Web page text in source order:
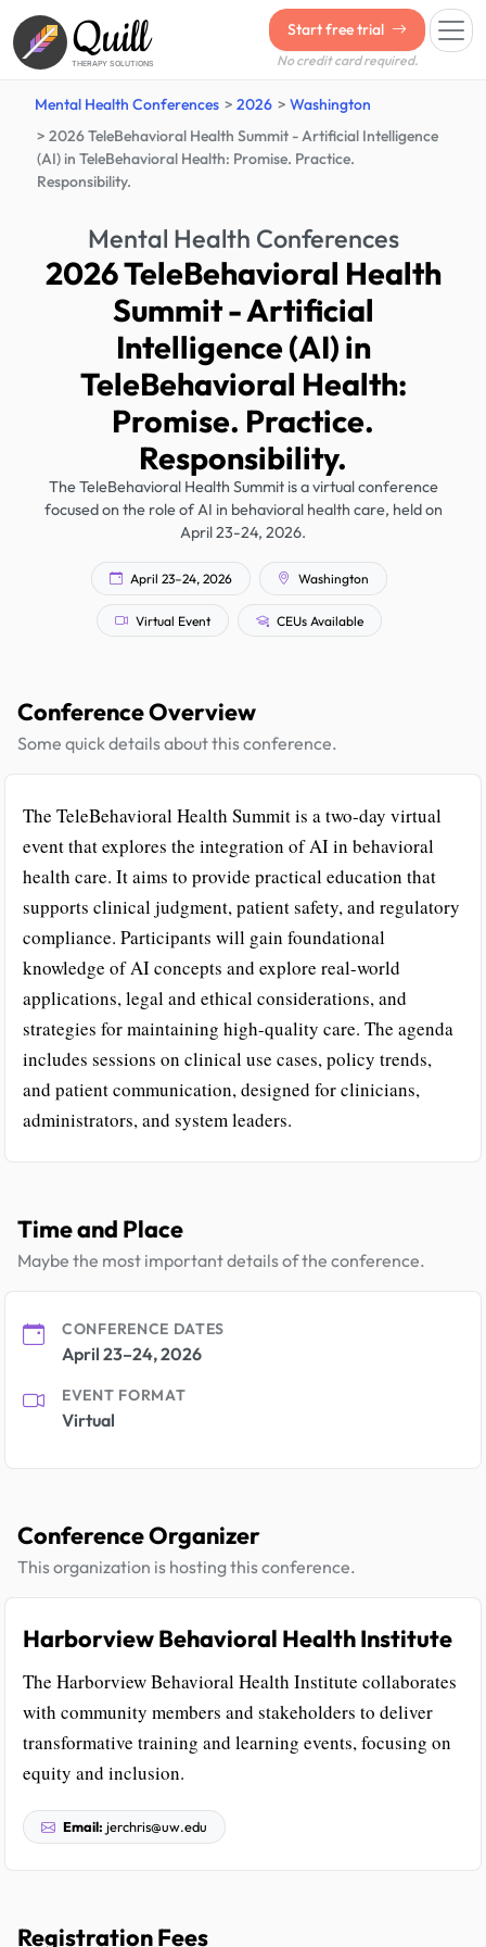
Quill
THERAPY SOLUTIONS
Start free trial
No credit card required.
Mental Health Conferences 2026
Washington
2026 TeleBehavioral Health Summit - Artificial Intelligence
(AI) in TeleBehavioral Health: Promise. Practice.
Responsibility.
Mental Health Conferences
2026 TeleBehavioral Health
Summit - Artificial
Intelligence (AI) in
TeleBehavioral Health:
Promise. Practice.
Responsibility.
The TeleBehavioral Health Summit is a virtual conference
focused on the role of AI in behavioral health care, held on
April 23-24, 2026.
April 23–24, 2026 Washington
Virtual Event CEUs Available
Conference Overview
Some quick details about this conference.
The TeleBehavioral Health Summit is a two-day virtual
event that explores the integration of AI in behavioral
health care. It aims to provide practical education that
supports clinical judgment, patient safety, and regulatory
compliance. Participants will gain foundational
knowledge of AI concepts and explore real-world
applications, legal and ethical considerations, and
strategies for maintaining high-quality care. The agenda
includes sessions on clinical use cases, policy trends,
and patient communication, designed for clinicians,
administrators, and system leaders.
Time and Place
Maybe the most important details of the conference.
CONFERENCE DATES
April 23–24, 2026
EVENT FORMAT
Virtual
Conference Organizer
This organization is hosting this conference.
Harborview Behavioral Health Institute
The Harborview Behavioral Health Institute collaborates
with community members and stakeholders to deliver
transformative training and learning events, focusing on
equity and inclusion.
Email: jerchris@uw.edu
Registration Fees